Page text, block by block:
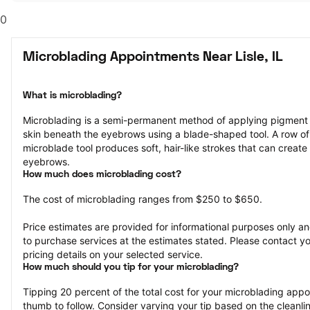
0
Microblading Appointments Near Lisle, IL
What is microblading?
Microblading is a semi-permanent method of applying
skin beneath the eyebrows using a blade-shaped tool. A row
microblade tool produces soft, hair-like strokes that can
eyebrows.
How much does microblading cost?
The cost of microblading ranges from $250 to $650.
Price estimates are provided for informational purposes only
to purchase services at the estimates stated. Please contact
pricing details on your selected service.
How much should you tip for your microblading?
Tipping 20 percent of the total cost for your microblading
thumb to follow. Consider varying your tip based on the